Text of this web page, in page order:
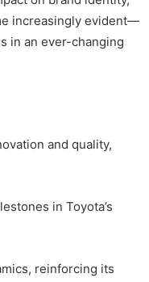
increasingly evident—
in an ever-changing
and quality,
in Toyota’s
reinforcing its